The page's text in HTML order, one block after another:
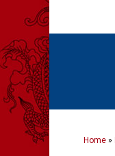
Home »